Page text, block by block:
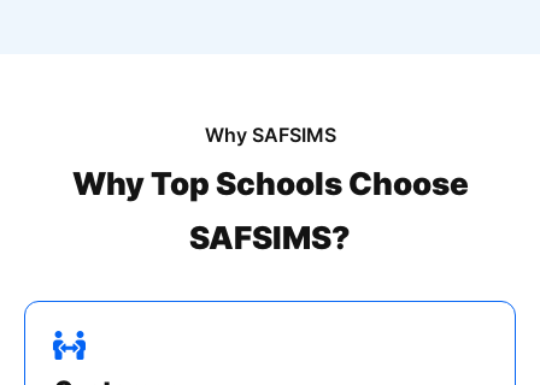
Why SAFSIMS
Why Top Schools Choose
SAFSIMS?